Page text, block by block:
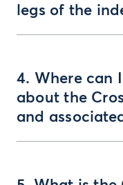
legs of the
4. Where can
about the
and